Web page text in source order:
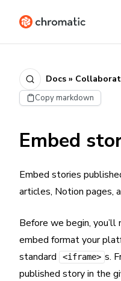
Docs »
Copy markdown
Embed
Embed stories
articles, Notion pages,
Before we begin,
embed format your
standard
<iframe> s.
published story in the